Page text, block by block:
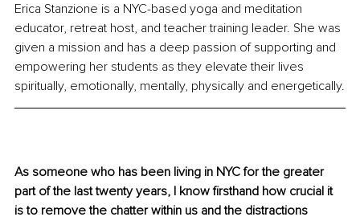
Erica Stanzione is a NYC-based yoga and meditation
educator, retreat host, and teacher training leader. She was
given a mission and has a deep passion of supporting and
empowering her students as they elevate their lives
spiritually, emotionally, mentally, physically and energetically.
As someone who has been living in NYC for the greater
part of the last twenty years, I know firsthand how crucial it
is to remove the chatter within us and the distractions